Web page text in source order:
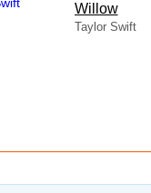
Willow
Taylor Swift